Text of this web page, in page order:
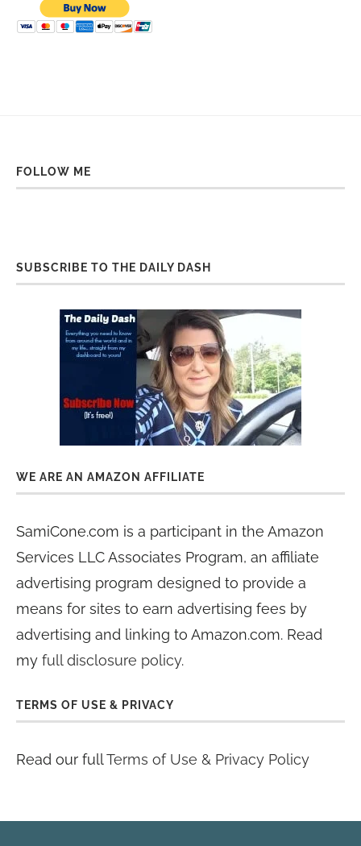
FOLLOW ME
SUBSCRIBE TO THE DAILY DASH
WE ARE AN AMAZON AFFILIATE
SamiCone.com is a participant in the Amazon
Services LLC Associates Program, an affiliate
advertising program designed to provide a
means for sites to earn advertising fees by
advertising and linking to Amazon.com. Read
my full disclosure policy.
TERMS OF USE & PRIVACY
Read our fullTerms of Use & Privacy Policy